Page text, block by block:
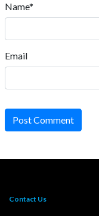
Name*
Email
Post Comment
Contact Us